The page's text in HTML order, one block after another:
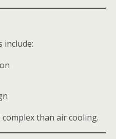
include:
than air cooling.